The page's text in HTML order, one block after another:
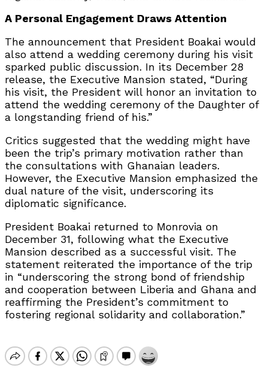
A Personal Engagement Draws Attention
The announcement that President Boakai would
also attend a wedding ceremony during his visit
sparked public discussion. In its December 28
release, the Executive Mansion stated, “During
his visit, the President will honor an invitation to
attend the wedding ceremony of the Daughter of
a longstanding friend of his.”
Critics suggested that the wedding might have
been the trip’s primary motivation rather than
the consultations with Ghanaian leaders.
However, the Executive Mansion emphasized the
dual nature of the visit, underscoring its
diplomatic significance.
President Boakai returned to Monrovia on
December 31, following what the Executive
Mansion described as a successful visit. The
statement reiterated the importance of the trip
in “underscoring the strong bond of friendship
and cooperation between Liberia and Ghana and
reaffirming the President’s commitment to
fostering regional solidarity and collaboration.”